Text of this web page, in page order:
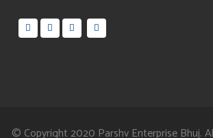
© Copyright 2020 Parshv Enterprise Bhuj.